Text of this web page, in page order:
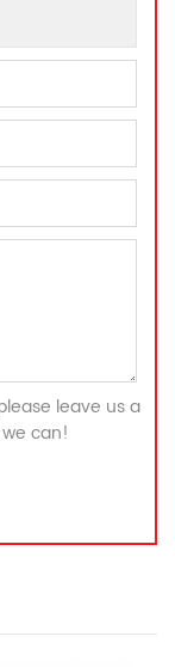
leave us a
can!